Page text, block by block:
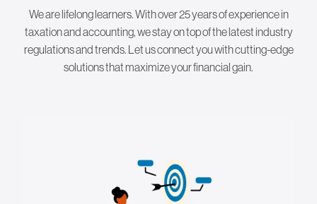
We are lifelong learners. With over 25 years of experience in
taxation and accounting, we stay on top of the latest industry
regulations and trends. Let us connect you with cutting-edge
solutions that maximize your financial gain.